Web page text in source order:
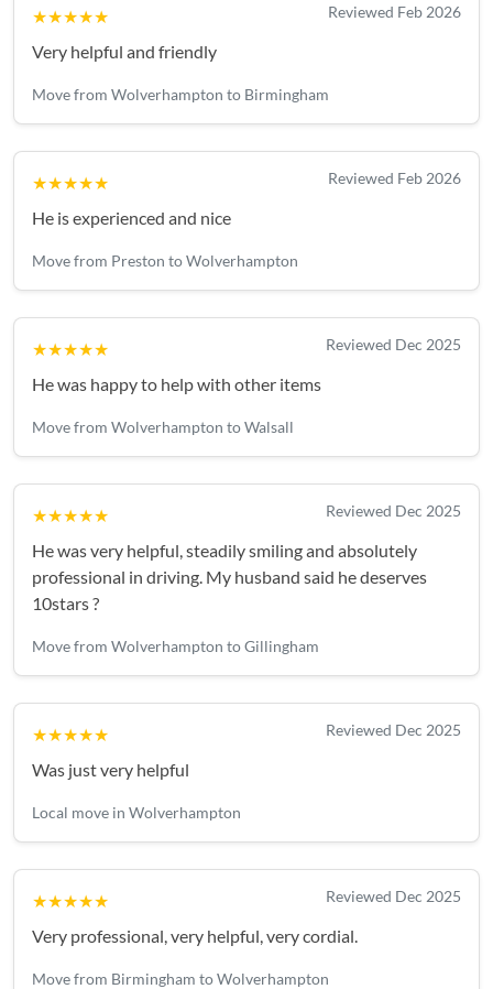
★★★★★ Reviewed Feb 2026
Very helpful and friendly
Move from Wolverhampton to Birmingham
★★★★★ Reviewed Feb 2026
He is experienced and nice
Move from Preston to Wolverhampton
★★★★★ Reviewed Dec 2025
He was happy to help with other items
Move from Wolverhampton to Walsall
★★★★★ Reviewed Dec 2025
He was very helpful, steadily smiling and absolutely
professional in driving. My husband said he deserves
10stars ?
Move from Wolverhampton to Gillingham
★★★★★ Reviewed Dec 2025
Was just very helpful
Local move in Wolverhampton
★★★★★ Reviewed Dec 2025
Very professional, very helpful, very cordial.
Move from Birmingham to Wolverhampton